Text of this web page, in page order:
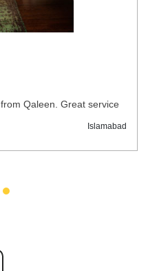
Qaleen. Great service
Islamabad